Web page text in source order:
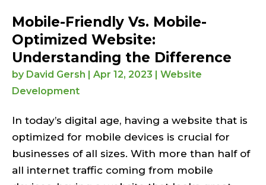
Mobile-Friendly Vs. Mobile-
Optimized Website:
Understanding the Difference
by David Gersh | Apr 12, 2023 | Website
Development
In today’s digital age, having a website that is
optimized for mobile devices is crucial for
businesses of all sizes. With more than half of
all internet traffic coming from mobile